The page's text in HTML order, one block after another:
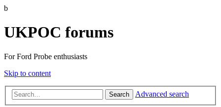
b
UKPOC forums
For Ford Probe enthusiasts
Skip to content
Search Advanced search